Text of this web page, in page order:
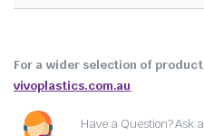
For a wider selection of
vivoplastics.com.au
Have a Question? Ask